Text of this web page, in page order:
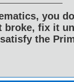
you
broke, fix it
the